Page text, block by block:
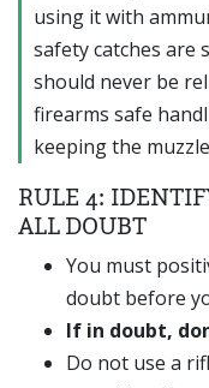
using it with
safety catches are
should never be
firearms safe
keeping the
RULE 4:
ALL DOUBT
You must
doubt before
If in doubt,
Do not use a